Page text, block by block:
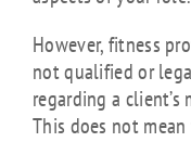
However, fitness
not qualified or
regarding a
This does not